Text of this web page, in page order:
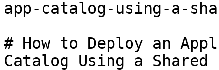
app-catalog-using-a-
# How to Deploy an
Catalog Using a Shared